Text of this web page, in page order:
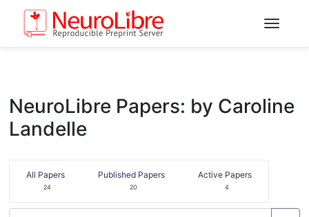
NeuroLibre Papers: by Caroline
Landelle
All Papers
24
Published Papers
20
Active Papers
4